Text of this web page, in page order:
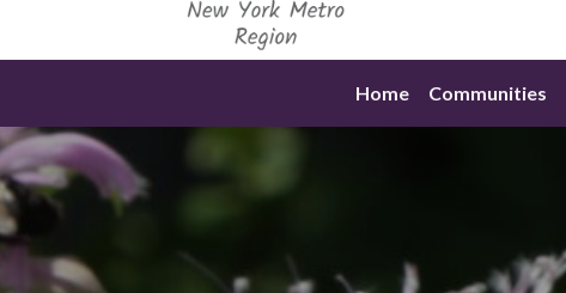
Home Communities